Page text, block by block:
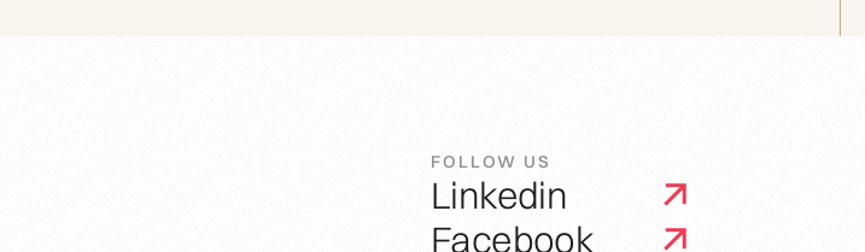
FOLLOW US
Linkedin
Facebook